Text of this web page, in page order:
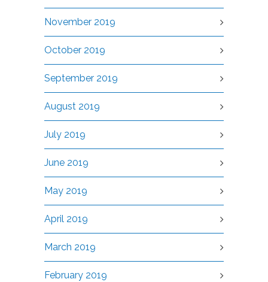
November 2019
October 2019
September 2019
August 2019
July 2019
June 2019
May 2019
April 2019
March 2019
February 2019